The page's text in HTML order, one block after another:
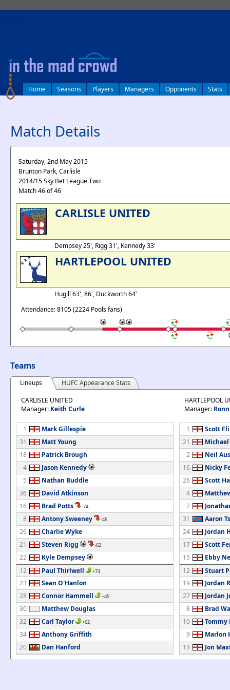
Home Seasons Players Managers Opponents Stats
Match Details
Saturday, 2nd May 2015
Brunton Park, Carlisle
2014/15 Sky Bet League Two
Match 46 of 46
CARLISLE UNITED
Dempsey 25', Rigg 31', Kennedy 33'
HARTLEPOOL UNITED
Hugill 63', 86', Duckworth 64'
Attendance: 8105 (2224 Pools fans)
Teams
Lineups
HUFC Appearance Stats
CARLISLE UNITED
Manager: Keith Curle
1
Mark Gillespie
31
Matt Young
18
Patrick Brough
4
Jason Kennedy
5
Nathan Buddle
36
David Atkinson
16
Brad Potts -74
8 Antony Sweeney -45
26
Charlie Wyke
21
Steven Rigg -62
22
Kyle Dempsey
12
Paul Thirlwell +74
23
Sean O'Hanlon
28
Connor Hammell +45
30
Matthew Douglas
32
Carl Taylor +62
34
Anthony Griffith
20
Dan Hanford
HARTLEPOOL
Manager:
1
Scott
21
2
Neil
16
Nicky
26
Scott
4
7
31
Aaron
24
Jordan
17
Scott
15
Ebby
12
Stuart
19
Jordan
27
Jordan
8
Brad
10
Tommy
9
Marlon
13
Jon